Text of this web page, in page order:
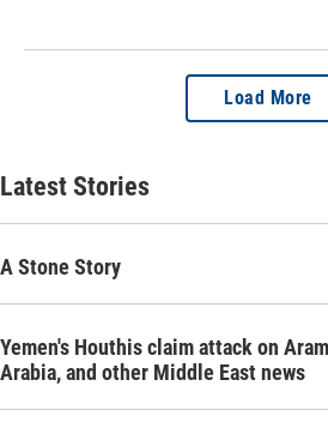
Load More
Latest Stories
A Stone Story
Yemen's Houthis claim attack on
Arabia, and other Middle East news